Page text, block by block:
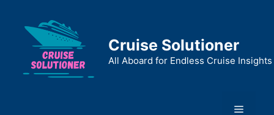
content
Cruise Solutioner
All Aboard for Endless Cruise Insights
Menu